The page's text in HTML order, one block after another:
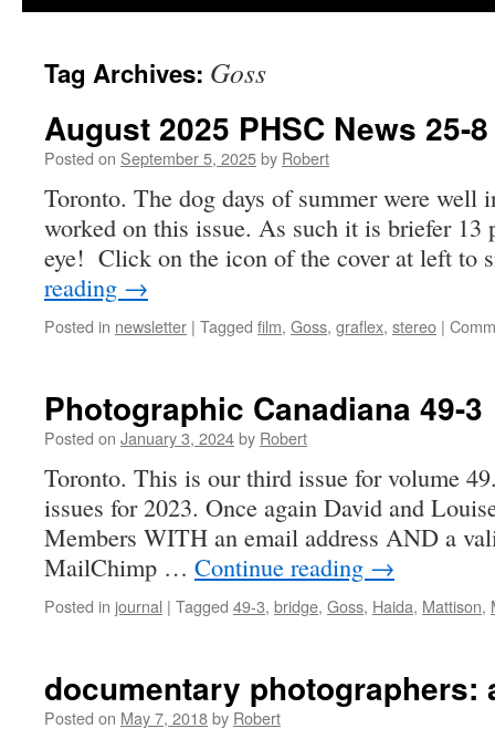
content
Tag Archives: Goss
August 2025 PHSC News 25-8
Posted on September 5, 2025by Robert
Toronto. The dog days of summer were well
worked on this issue. As such it is briefer 13
eye! Click on the icon of the cover at left
reading →
Posted in newsletter | Tagged film, Goss, graflex, stereo |
Photographic Canadiana 49-3
Posted on January 3, 2024by Robert
Toronto. This is our third issue for volume
issues for 2023. Once again David and
Members WITH an email address AND a
MailChimp … Continue reading →
Posted in journal | Tagged 49-3, bridge, Goss, Haida, Mattison,
documentary photographers:
Posted on May 7, 2018by Robert